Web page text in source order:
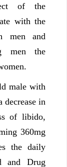
of the
with the
men and
men the
male with
decrease in
of libido,
360mg
the daily
and Drug